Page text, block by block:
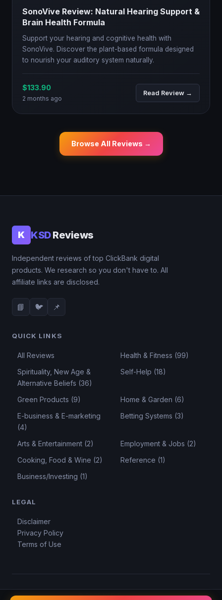
SonoVive Review: Natural Hearing Support &
Brain Health Formula
Support your hearing and cognitive health with
SonoVive. Discover the plant-based formula designed
to nourish your auditory system naturally.
$133.90
2 months ago
Read Review →
Browse All Reviews →
K KSDReviews
Independent reviews of top ClickBank digital
products. We research so you don't have to. All
affiliate links are disclosed.
📘 🐦 📌
QUICK LINKS
All Reviews
Health & Fitness (99)
Spirituality, New Age &
Alternative Beliefs (36)
Self-Help (18)
Green Products (9)
Home & Garden (6)
E-business & E-marketing
(4)
Betting Systems (3)
Arts & Entertainment (2)
Employment & Jobs (2)
Cooking, Food & Wine (2)
Reference (1)
Business/Investing (1)
LEGAL
Disclaimer
Privacy Policy
Terms of Use
© 2026 KSD Reviews.